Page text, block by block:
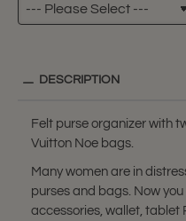
DESCRIPTION
Felt purse organizer with
Vuitton Noe bags.
Many women are in
purses and bags. Now
accessories, wallet, tablet